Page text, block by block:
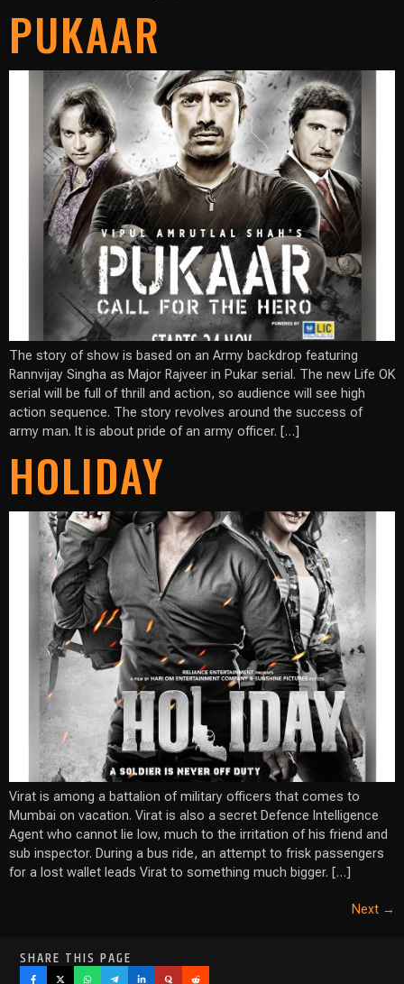
PUKAAR
The story of show is based on an Army backdrop featuring
Rannvijay Singha as Major Rajveer in Pukar serial. The new Life OK
serial will be full of thrill and action, so audience will see high
action sequence. The story revolves around the success of
army man. It is about pride of an army officer. […]
HOLIDAY
Virat is among a battalion of military officers that comes to
Mumbai on vacation. Virat is also a secret Defence Intelligence
Agent who cannot lie low, much to the irritation of his friend and
sub inspector. During a bus ride, an attempt to frisk passengers
for a lost wallet leads Virat to something much bigger. […]
Next →
SHARE THIS PAGE